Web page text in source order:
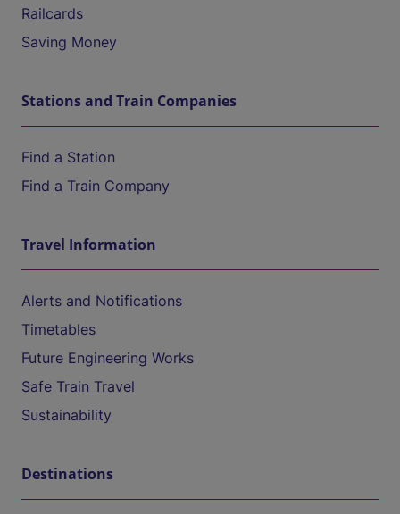
Railcards
Saving Money
Stations and Train Companies
Find a Station
Find a Train Company
Travel Information
Alerts and Notifications
Timetables
Future Engineering Works
Safe Train Travel
Sustainability
Destinations